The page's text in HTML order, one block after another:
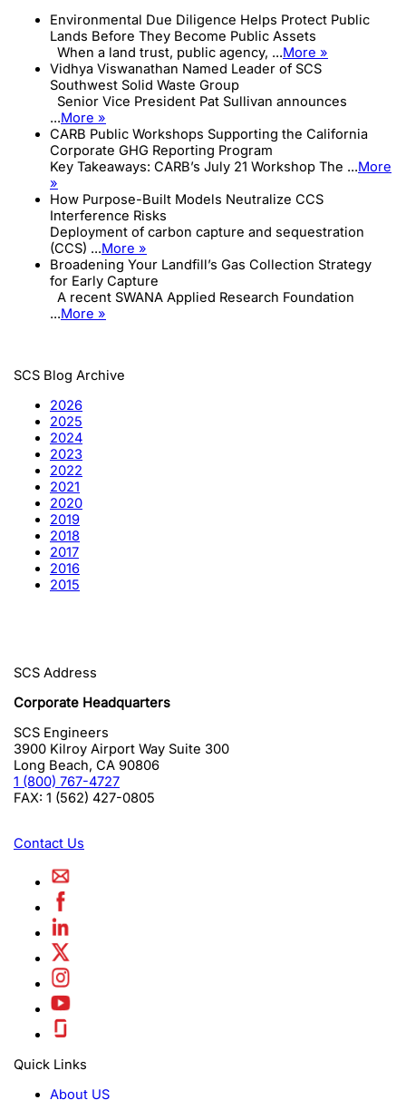
Environmental Due Diligence Helps Protect Public
Lands Before They Become Public Assets
When a land trust, public agency, ...More »
Vidhya Viswanathan Named Leader of SCS
Southwest Solid Waste Group
Senior Vice President Pat Sullivan announces
...More »
CARB Public Workshops Supporting the California
Corporate GHG Reporting Program
Key Takeaways: CARB’s July 21 Workshop The ...More
»
How Purpose-Built Models Neutralize CCS
Interference Risks
Deployment of carbon capture and sequestration
(CCS) ...More »
Broadening Your Landfill’s Gas Collection Strategy
for Early Capture
A recent SWANA Applied Research Foundation
...More »
SCS Blog Archive
2026
2025
2024
2023
2022
2021
2020
2019
2018
2017
2016
2015
SCS Address
Corporate Headquarters
SCS Engineers
3900 Kilroy Airport Way Suite 300
Long Beach, CA 90806
1 (800) 767-4727
FAX: 1 (562) 427-0805
Contact Us
Quick Links
About US